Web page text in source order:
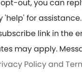
out, you can
'help' for
link in the
may apply.
Policy and